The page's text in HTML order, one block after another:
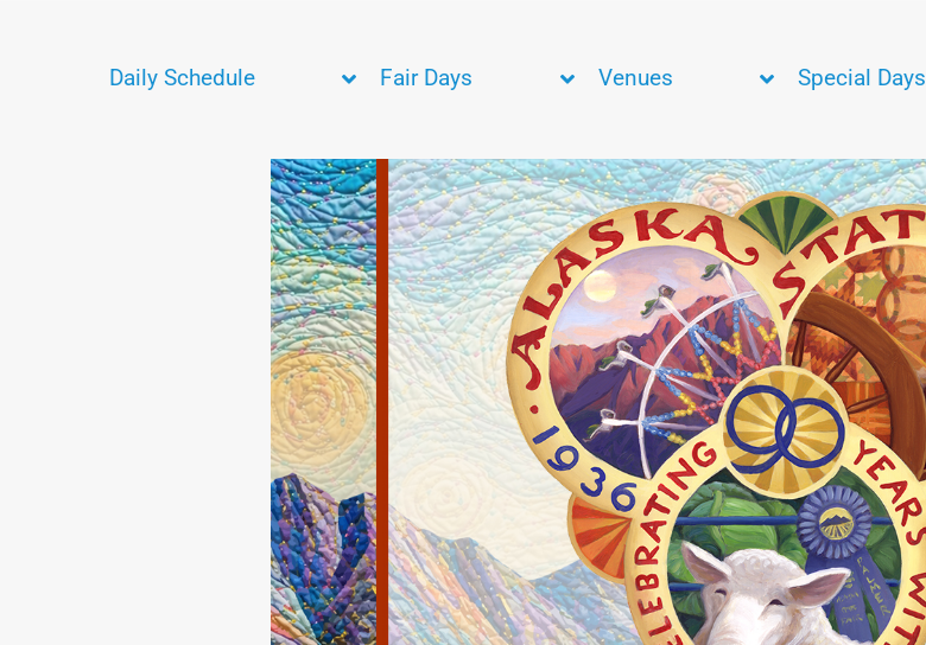
Daily Schedule Fair Days Venues Special Days